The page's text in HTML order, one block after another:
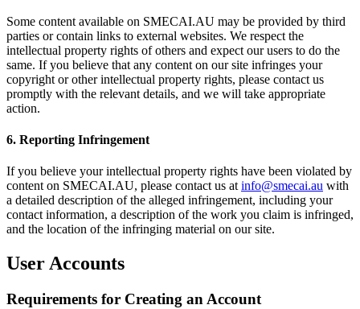
Some content available on SMECAI.AU may be provided by third
parties or contain links to external websites. We respect the
intellectual property rights of others and expect our users to do the
same. If you believe that any content on our site infringes your
copyright or other intellectual property rights, please contact us
promptly with the relevant details, and we will take appropriate
action.
6. Reporting Infringement
If you believe your intellectual property rights have been violated by
content on SMECAI.AU, please contact us at info@smecai.au with
a detailed description of the alleged infringement, including your
contact information, a description of the work you claim is infringed,
and the location of the infringing material on our site.
User Accounts
Requirements for Creating an Account